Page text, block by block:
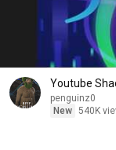
Youtube
penguinz0
New 540K